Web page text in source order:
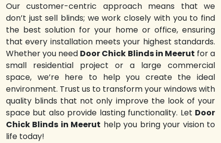
Our customer-centric approach means that we
don’t just sell blinds; we work closely with you to find
the best solution for your home or office, ensuring
that every installation meets your highest standards.
Whether you need Door Chick Blinds in Meerut for a
small residential project or a large commercial
space, we’re here to help you create the ideal
environment. Trust us to transform your windows with
quality blinds that not only improve the look of your
space but also provide lasting functionality. Let Door
Chick Blinds in Meerut help you bring your vision to
life today!